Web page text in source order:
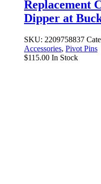
Replacement
Dipper at
SKU: 2209758837
Accessories, Pivot Pins
$115.00 In Stock